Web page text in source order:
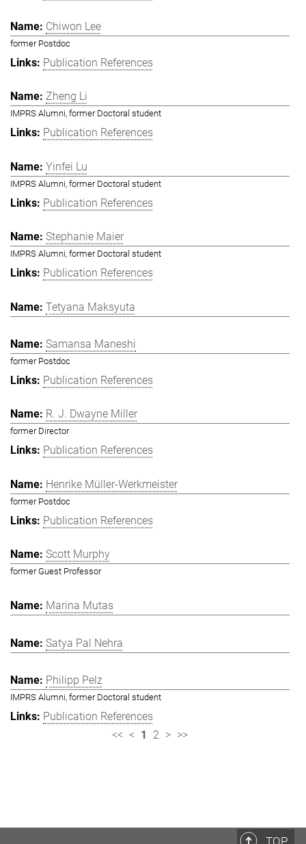
Chiwon Lee
former Postdoc
Publication References
Zheng Li
IMPRS Alumni, former Doctoral student
Publication References
Yinfei Lu
IMPRS Alumni, former Doctoral student
Publication References
Stephanie Maier
IMPRS Alumni, former Doctoral student
Publication References
Tetyana Maksyuta
Samansa Maneshi
former Postdoc
Publication References
R. J. Dwayne Miller
former Director
Publication References
Henrike Müller-Werkmeister
former Postdoc
Publication References
Scott Murphy
former Guest Professor
Marina Mutas
Satya Pal Nehra
Philipp Pelz
IMPRS Alumni, former Doctoral student
Publication References
<< < 1 2 > >>